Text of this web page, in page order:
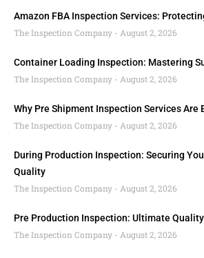
Amazon FBA Inspection Services:
The Inspection Company
August 2, 2026
Container Loading Inspection: Mastering
The Inspection Company
August 2, 2026
Why Pre Shipment Inspection Services Are
The Inspection Company
August 2, 2026
During Production Inspection: Securing
Quality
The Inspection Company
August 2, 2026
Pre Production Inspection: Ultimate
The Inspection Company
August 2, 2026